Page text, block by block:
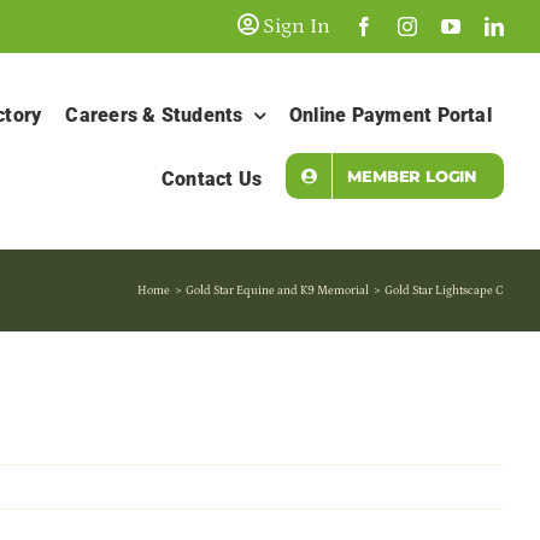
Sign In
Careers & Students Online Payment Portal
Contact Us MEMBER LOGIN
Home Gold Star Equine and K9 Memorial Gold Star Lightscape C